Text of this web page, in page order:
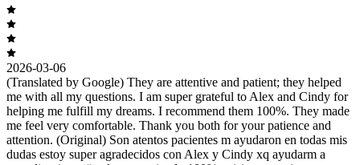
2026-03-06
(Translated by Google) They are attentive and patient; they helped
me with all my questions. I am super grateful to Alex and Cindy for
helping me fulfill my dreams. I recommend them 100%. They made
me feel very comfortable. Thank you both for your patience and
attention. (Original) Son atentos pacientes m ayudaron en todas mis
dudas estoy super agradecidos con Alex y Cindy xq ayudarm a